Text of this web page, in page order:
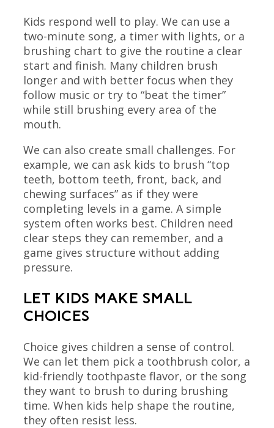
Kids respond well to play. We can use a
two-minute song, a timer with lights, or a
brushing chart to give the routine a clear
start and finish. Many children brush
longer and with better focus when they
follow music or try to “beat the timer”
while still brushing every area of the
mouth.
We can also create small challenges. For
example, we can ask kids to brush “top
teeth, bottom teeth, front, back, and
chewing surfaces” as if they were
completing levels in a game. A simple
system often works best. Children need
clear steps they can remember, and a
game gives structure without adding
pressure.
LET KIDS MAKE SMALL
CHOICES
Choice gives children a sense of control.
We can let them pick a toothbrush color, a
kid-friendly toothpaste flavor, or the song
they want to brush to during brushing
time. When kids help shape the routine,
they often resist less.